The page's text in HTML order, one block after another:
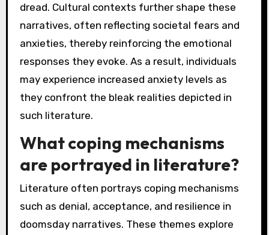
dread. Cultural contexts further shape these
narratives, often reflecting societal fears and
anxieties, thereby reinforcing the emotional
responses they evoke. As a result, individuals
may experience increased anxiety levels as
they confront the bleak realities depicted in
such literature.
What coping mechanisms
are portrayed in literature?
Literature often portrays coping mechanisms
such as denial, acceptance, and resilience in
doomsday narratives. These themes explore